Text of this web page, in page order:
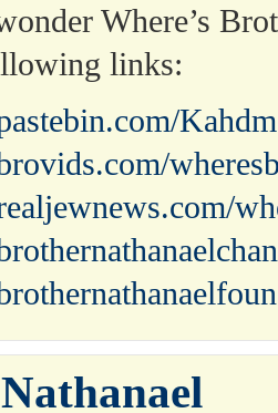
Where’s
links: